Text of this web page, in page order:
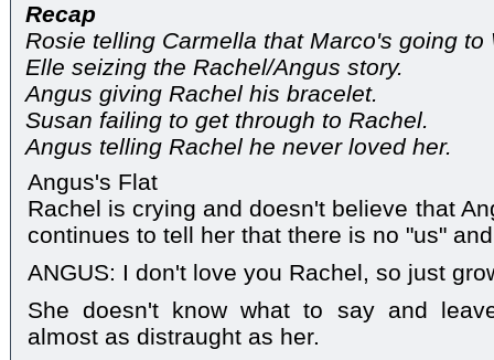
Recap
Rosie telling Carmella that Marco's going
Elle seizing the Rachel/Angus story.
Angus giving Rachel his bracelet.
Susan failing to get through to Rachel.
Angus telling Rachel he never loved her.
Angus's Flat
Rachel is crying and doesn't believe that
continues to tell her that there is no "us"
ANGUS: I don't love you Rachel, so just
She doesn't know what to say and
almost as distraught as her.